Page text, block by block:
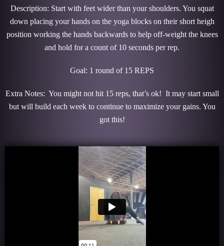
Description: Start with feet wider than your shoulders. You squat
down placing your hands on the yoga blocks on their short heigh
position working the hands backwards to help off-weight the knees
and hold for a count of 10 seconds per rep.
Goal: 1 round of 15 REPS
Extra Notes: You might not hit 15 reps, that’s ok! It may start small
but will build each week to continue to maximize your gains. You
got this!